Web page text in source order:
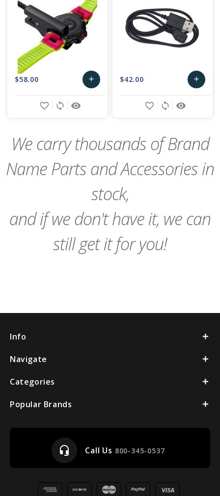
$58.00 add
Add
remove_red_eye
sync
favorite_border
$42.00 add
Add
remove_red_eye
sync
favorite_border
We carry thousands of Brand
Name Parts and Accessories in
stock,
and if we don't have it, we can
still get it for you!
Info
Navigate
Categories
Popular Brands
headset_mic Call Us 800-345-0537